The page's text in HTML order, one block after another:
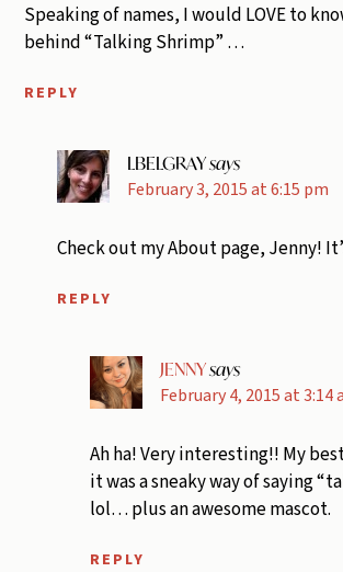
Speaking of names, I would LOVE to
behind “Talking Shrimp” …
REPLY
LBELGRAYsays
February 3, 2015 at 6:15 pm
Check out my About page, Jenny!
REPLY
JENNYsays
February 4, 2015 at 3:14
Ah ha! Very interesting!! My
it was a sneaky way of saying
lol… plus an awesome mascot.
REPLY